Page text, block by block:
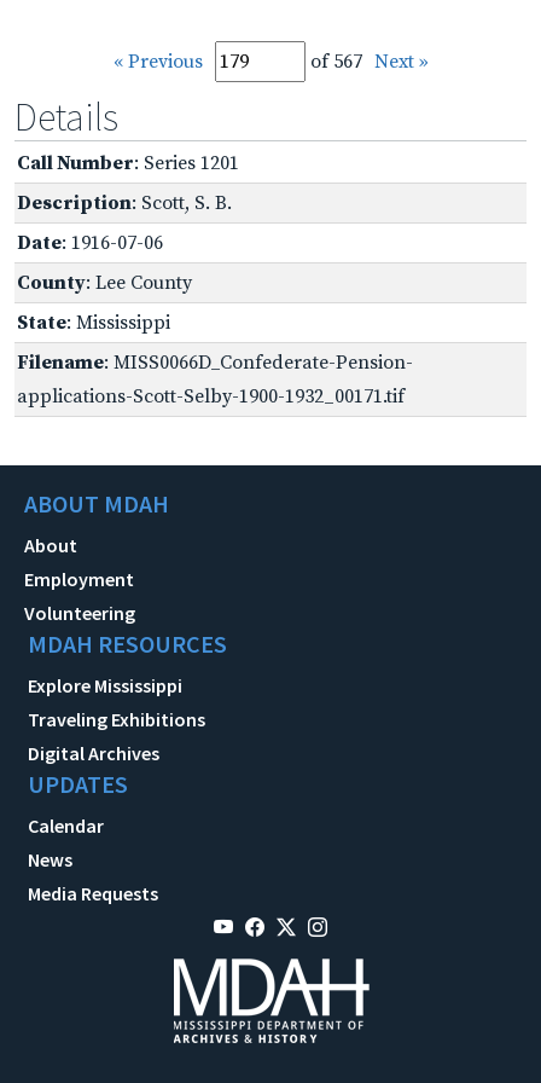
« Previous of 567 Next »
Details
Call Number: Series 1201
Description: Scott, S. B.
Date: 1916-07-06
County: Lee County
State: Mississippi
Filename: MISS0066D_Confederate-Pension-
applications-Scott-Selby-1900-1932_00171.tif
ABOUT MDAH
About
Employment
Volunteering
MDAH RESOURCES
Explore Mississippi
Traveling Exhibitions
Digital Archives
UPDATES
Calendar
News
Media Requests